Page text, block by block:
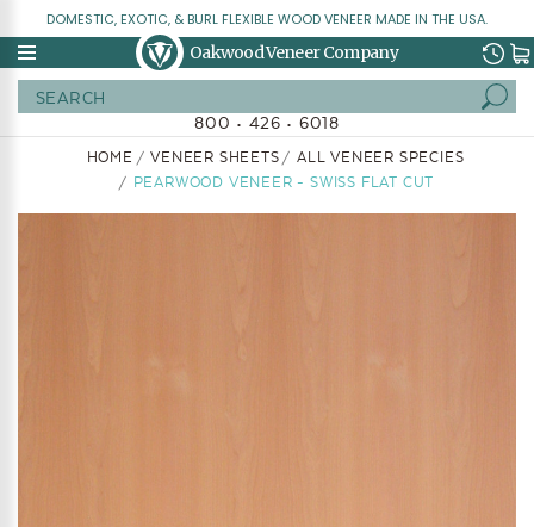
DOMESTIC, EXOTIC, & BURL FLEXIBLE WOOD VENEER MADE IN THE USA.
Oakwood Veneer Company
800 • 426 • 6018
HOME VENEER SHEETS
ALL VENEER SPECIES
PEARWOOD VENEER - SWISS FLAT CUT